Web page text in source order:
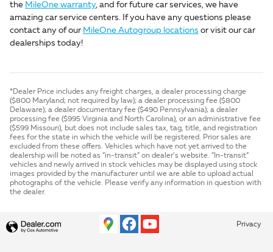
the MileOne warranty, and for future car services, we have
amazing car service centers. If you have any questions please
contact any of our MileOne Autogroup locations or visit our car
dealerships today!
*Dealer Price includes any freight charges, a dealer processing charge
($800 Maryland; not required by law); a dealer processing fee ($800
Delaware); a dealer documentary fee ($490 Pennsylvania); a dealer
processing fee ($995 Virginia and North Carolina), or an administrative fee
($599 Missouri), but does not include sales tax, tag, title, and registration
fees for the state in which the vehicle will be registered. Prior sales are
excluded from these offers. Vehicles which have not yet arrived to the
dealership will be noted as “in-transit” on dealer’s website. “In-transit”
vehicles and newly arrived in stock vehicles may be displayed using stock
images provided by the manufacturer until we are able to upload actual
photographs of the vehicle. Please verify any information in question with
the dealer.
Privacy